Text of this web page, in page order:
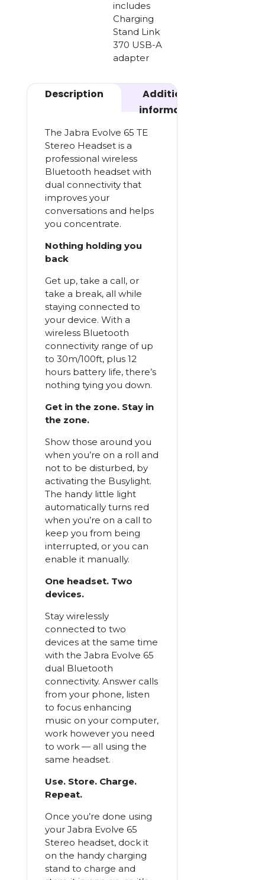
includes
Charging
Stand Link
370 USB-A
adapter
Description
Additional
information
The Jabra Evolve 65 TE
Stereo Headset is a
professional wireless
Bluetooth headset with
dual connectivity that
improves your
conversations and helps
you concentrate.
Nothing holding you
back
Get up, take a call, or
take a break, all while
staying connected to
your device. With a
wireless Bluetooth
connectivity range of up
to 30m/100ft, plus 12
hours battery life, there’s
nothing tying you down.
Get in the zone. Stay in
the zone.
Show those around you
when you’re on a roll and
not to be disturbed, by
activating the Busylight.
The handy little light
automatically turns red
when you’re on a call to
keep you from being
interrupted, or you can
enable it manually.
One headset. Two
devices.
Stay wirelessly
connected to two
devices at the same time
with the Jabra Evolve 65
dual Bluetooth
connectivity. Answer calls
from your phone, listen
to focus enhancing
music on your computer,
work however you need
to work — all using the
same headset.
Use. Store. Charge.
Repeat.
Once you’re done using
your Jabra Evolve 65
Stereo headset, dock it
on the handy charging
stand to charge and